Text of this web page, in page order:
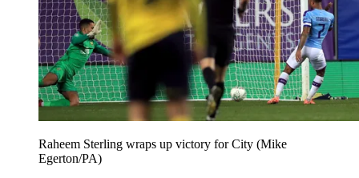
Raheem Sterling wraps up victory for City (Mike
Egerton/PA)